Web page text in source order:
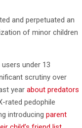
and perpetuated an
of minor children
under 13
scrutiny over
year about predators
rated pedophile
introducing parent